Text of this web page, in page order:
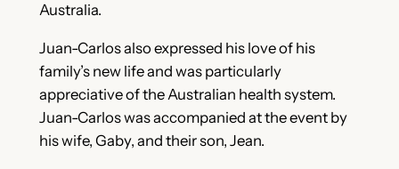
Australia.
Juan-Carlos also expressed his love of his
family’s new life and was particularly
appreciative of the Australian health system.
Juan-Carlos was accompanied at the event by
his wife, Gaby, and their son, Jean.